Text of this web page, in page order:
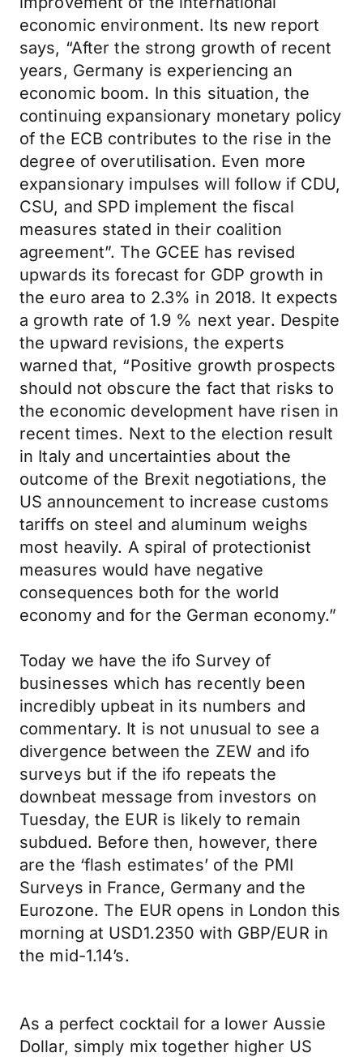
economic environment. Its new report
says, “After the strong growth of recent
years, Germany is experiencing an
economic boom. In this situation, the
continuing expansionary monetary policy
of the ECB contributes to the rise in the
degree of overutilisation. Even more
expansionary impulses will follow if CDU,
CSU, and SPD implement the fiscal
measures stated in their coalition
agreement”. The GCEE has revised
upwards its forecast for GDP growth in
the euro area to 2.3% in 2018. It expects
a growth rate of 1.9 % next year. Despite
the upward revisions, the experts
warned that, “Positive growth prospects
should not obscure the fact that risks to
the economic development have risen in
recent times. Next to the election result
in Italy and uncertainties about the
outcome of the Brexit negotiations, the
US announcement to increase customs
tariffs on steel and aluminum weighs
most heavily. A spiral of protectionist
measures would have negative
consequences both for the world
economy and for the German economy.”
Today we have the ifo Survey of
businesses which has recently been
incredibly upbeat in its numbers and
commentary. It is not unusual to see a
divergence between the ZEW and ifo
surveys but if the ifo repeats the
downbeat message from investors on
Tuesday, the EUR is likely to remain
subdued. Before then, however, there
are the ‘flash estimates’ of the PMI
Surveys in France, Germany and the
Eurozone. The EUR opens in London this
morning at USD1.2350 with GBP/EUR in
the mid-1.14’s.
As a perfect cocktail for a lower Aussie
Dollar, simply mix together higher US